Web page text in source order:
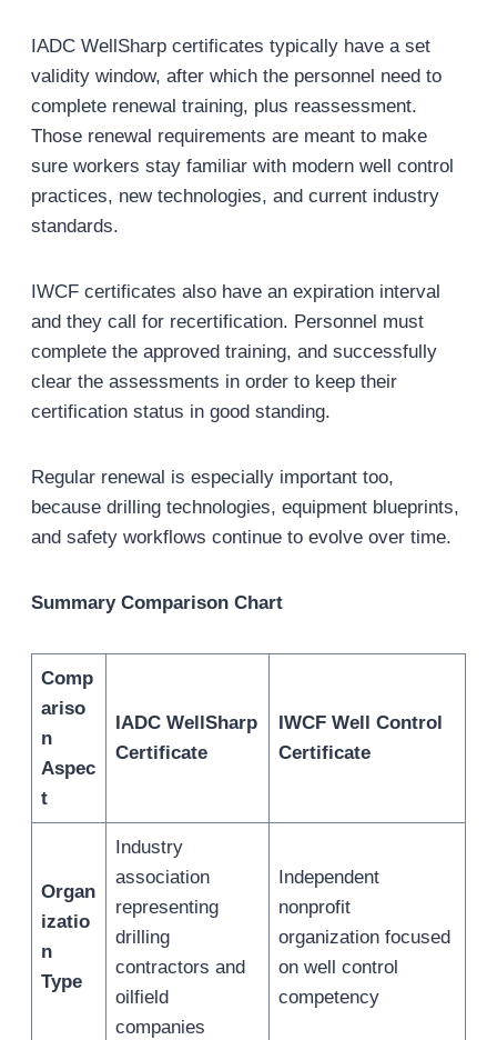
IADC WellSharp certificates typically have a set
validity window, after which the personnel need to
complete renewal training, plus reassessment.
Those renewal requirements are meant to make
sure workers stay familiar with modern well control
practices, new technologies, and current industry
standards.
IWCF certificates also have an expiration interval
and they call for recertification. Personnel must
complete the approved training, and successfully
clear the assessments in order to keep their
certification status in good standing.
Regular renewal is especially important too,
because drilling technologies, equipment blueprints,
and safety workflows continue to evolve over time.
Summary Comparison Chart
Comp
ariso
n
Aspec
t
IADC WellSharp
Certificate
IWCF Well Control
Certificate
Organ
izatio
n
Type
Industry
association
representing
drilling
contractors and
oilfield
companies
Independent
nonprofit
organization focused
on well control
competency